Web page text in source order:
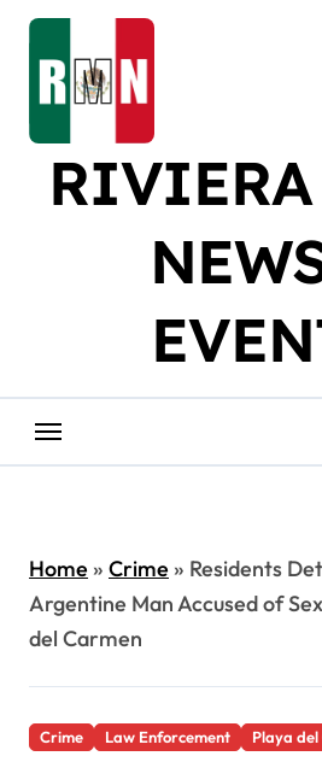
Skip
content
RIVIERA
Home» Crime» Residents
Argentine Man Accused of
del Carmen
Crime Law Enforcement Playa